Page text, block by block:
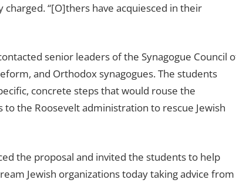
‘‘[O]thers have acquiesced in their
senior leaders of the Synagogue Council
and Orthodox synagogues. The students
concrete steps that would rouse the
the Roosevelt administration to rescue Jewish
the proposal and invited the students to help
Jewish organizations today taking advice from